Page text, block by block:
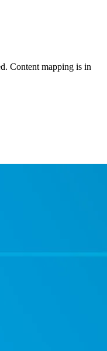
Content mapping is in